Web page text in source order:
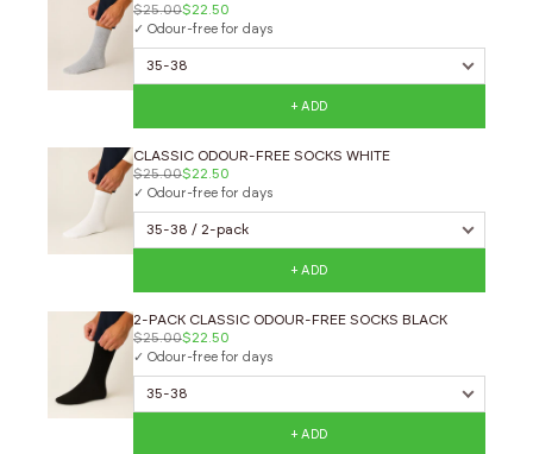
$25.00$22.50
✓ Odour-free for days
+ ADD
CLASSIC ODOUR-FREE SOCKS WHITE
$25.00$22.50
✓ Odour-free for days
+ ADD
2-PACK CLASSIC ODOUR-FREE SOCKS BLACK
$25.00$22.50
✓ Odour-free for days
+ ADD